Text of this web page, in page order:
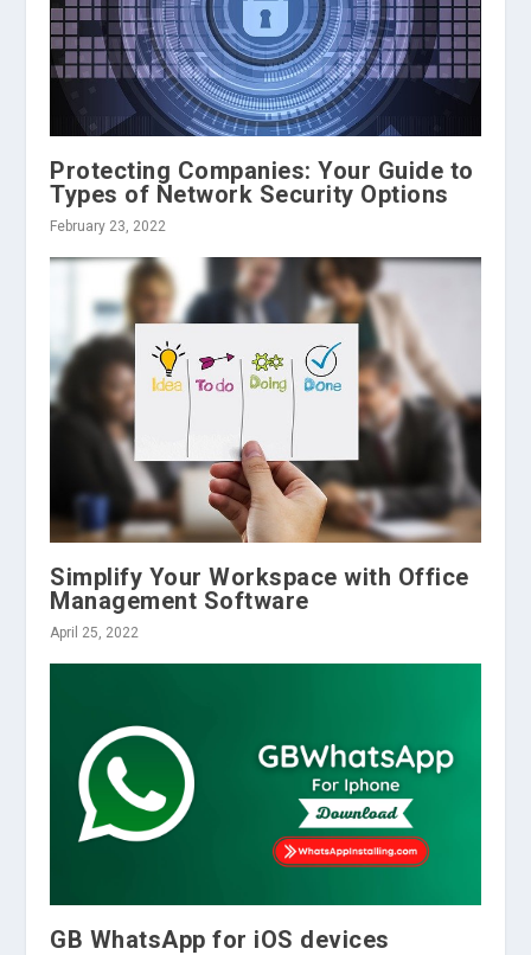
Protecting Companies: Your Guide to
Types of Network Security Options
February 23, 2022
Simplify Your Workspace with Office
Management Software
April 25, 2022
GB WhatsApp for iOS devices